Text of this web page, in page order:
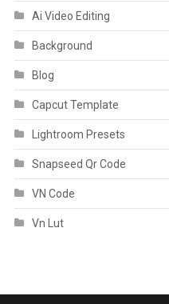
Ai Video Editing
Background
Blog
Capcut Template
Lightroom Presets
Snapseed Qr Code
VN Code
Vn Lut